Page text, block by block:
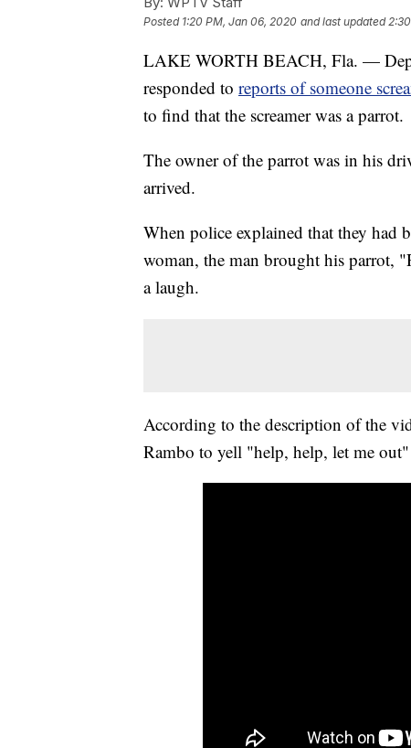
Posted 1:20 PM, Jan 06, 2020 and last updated
LAKE WORTH BEACH, Fla. —
responded to reports of someone
to find that the screamer was a parrot.
The owner of the parrot was in his
arrived.
When police explained that they had
woman, the man brought his parrot,
a laugh.
According to the description of the
Rambo to yell "help, help, let me